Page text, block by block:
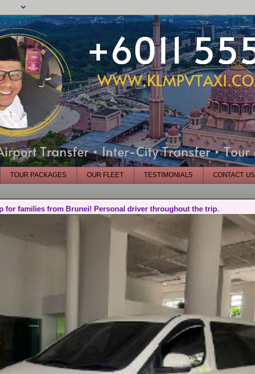
TOUR PACKAGES OUR FLEET TESTIMONIALS CONTACT US
families from Brunei! Personal driver throughout the trip.